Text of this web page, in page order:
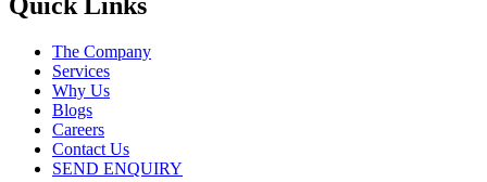
The Company
Services
Why Us
Blogs
Careers
Contact Us
SEND ENQUIRY